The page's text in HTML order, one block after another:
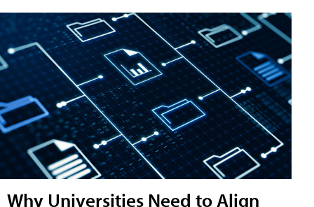
Why Universities Need to Align